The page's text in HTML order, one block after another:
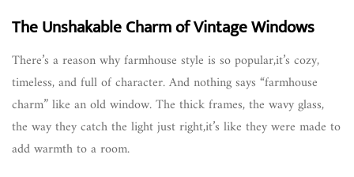
The Unshakable Charm of Vintage Windows
There’s a reason why farmhouse style is so popular,it’s cozy,
timeless, and full of character. And nothing says “farmhouse
charm” like an old window. The thick frames, the wavy glass,
the way they catch the light just right,it’s like they were made to
add warmth to a room.